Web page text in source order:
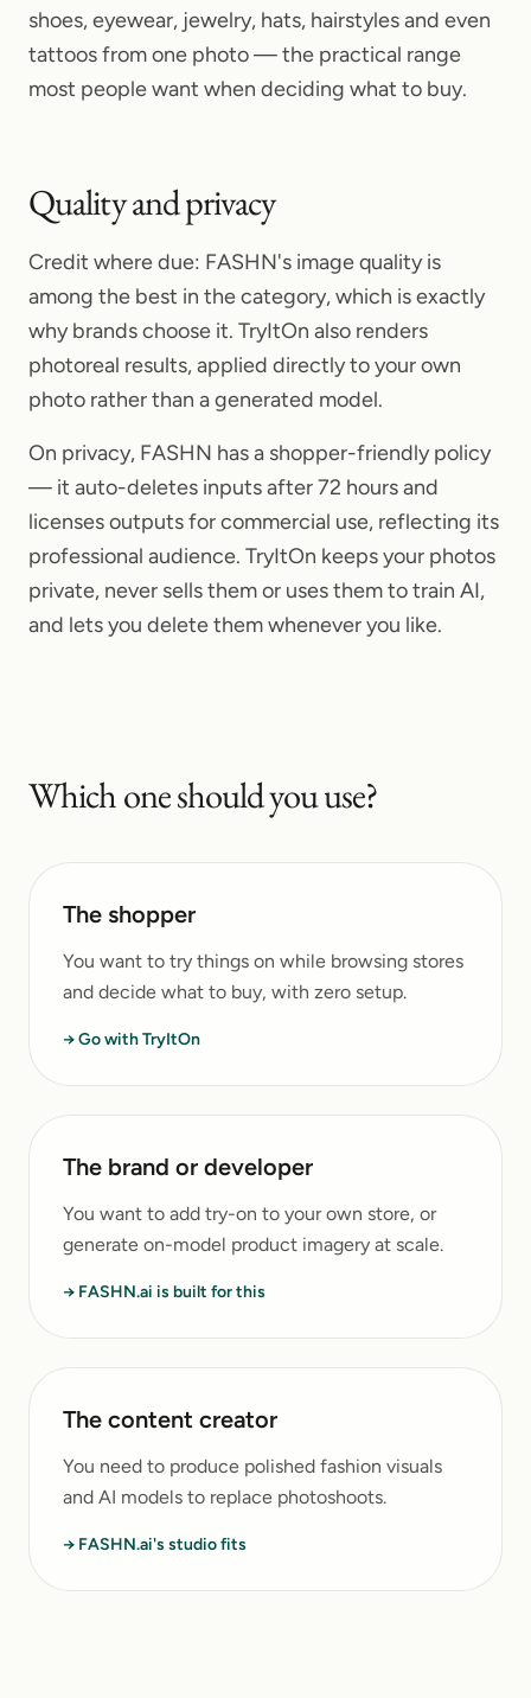
shoes, eyewear, jewelry, hats, hairstyles and even
tattoos from one photo — the practical range
most people want when deciding what to buy.
Quality and privacy
Credit where due: FASHN's image quality is
among the best in the category, which is exactly
why brands choose it. TryItOn also renders
photoreal results, applied directly to your own
photo rather than a generated model.
On privacy, FASHN has a shopper-friendly policy
— it auto-deletes inputs after 72 hours and
licenses outputs for commercial use, reflecting its
professional audience. TryItOn keeps your photos
private, never sells them or uses them to train AI,
and lets you delete them whenever you like.
Which one should you use?
The shopper
You want to try things on while browsing stores
and decide what to buy, with zero setup.
→ Go with TryItOn
The brand or developer
You want to add try-on to your own store, or
generate on-model product imagery at scale.
→ FASHN.ai is built for this
The content creator
You need to produce polished fashion visuals
and AI models to replace photoshoots.
→ FASHN.ai's studio fits